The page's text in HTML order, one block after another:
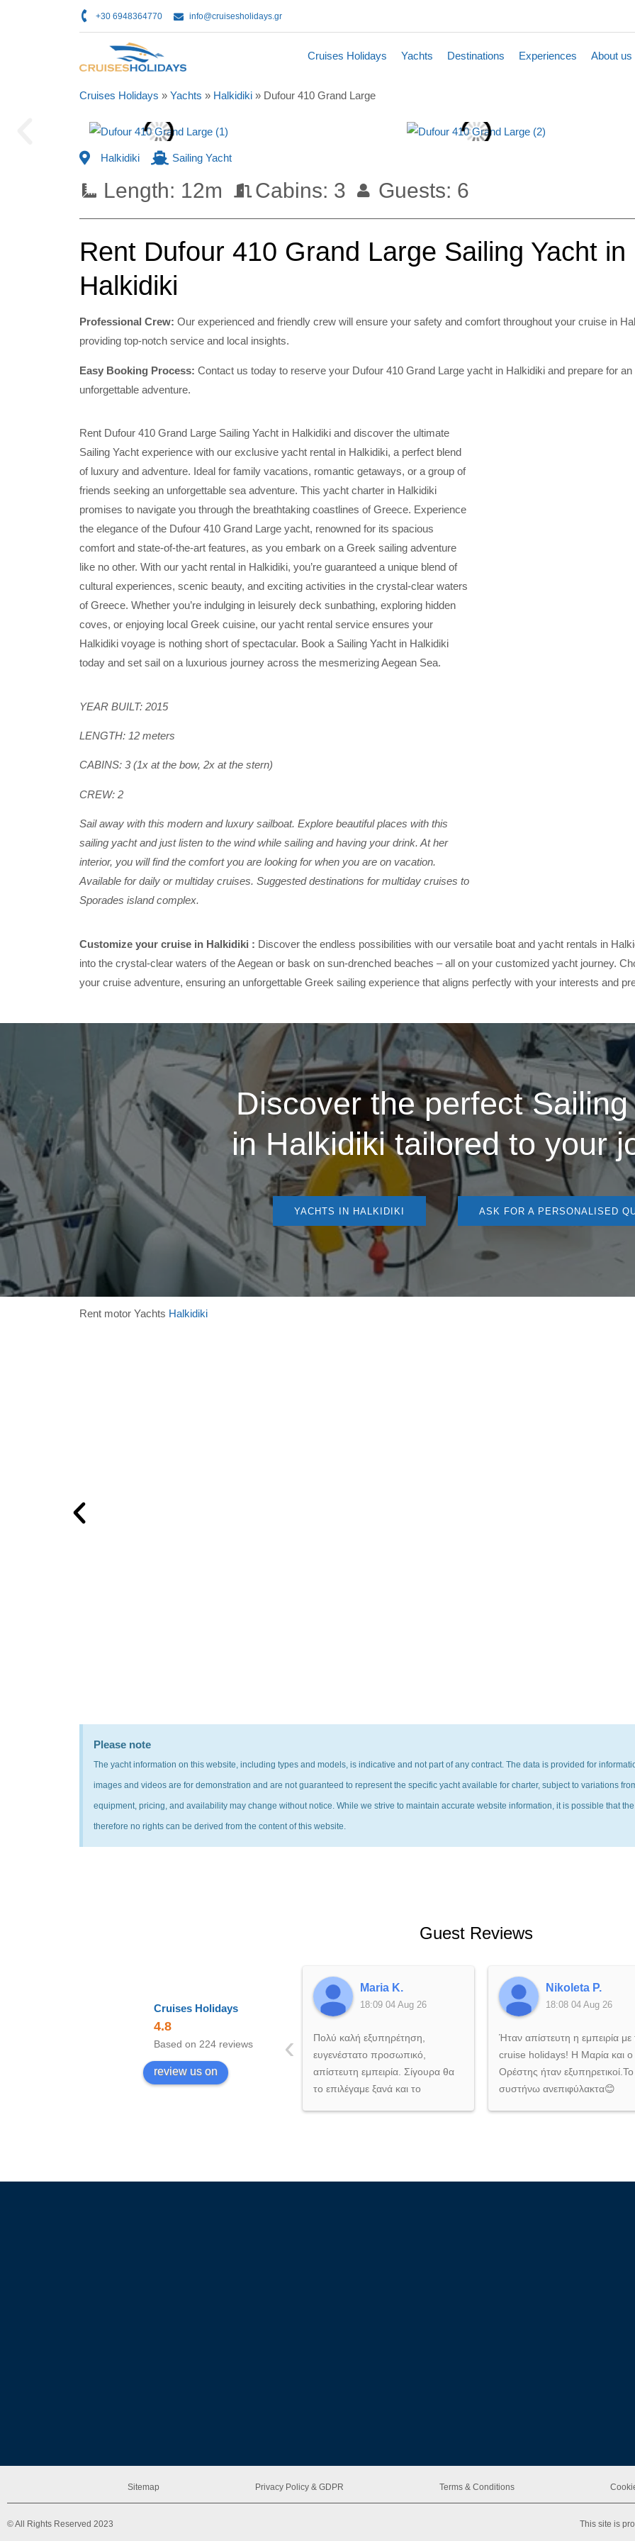
+30 6948364770 info@cruisesholidays.gr
Cruises Holidays Yachts Destinations Experiences About us
Cruises Holidays » Yachts » Halkidiki » Dufour 410 Grand Large
Halkidiki Sailing Yacht
Length: 12m Cabins: 3 Guests: 6
Rent Dufour 410 Grand Large Sailing Yacht in
Halkidiki
Professional Crew: Our experienced and friendly crew will ensure your safety and comfort throughout your cruise in
providing top-notch service and local insights.
Easy Booking Process: Contact us today to reserve your Dufour 410 Grand Large yacht in Halkidiki and prepare for an
unforgettable adventure.
Rent Dufour 410 Grand Large Sailing Yacht in Halkidiki and discover the ultimate
Sailing Yacht experience with our exclusive yacht rental in Halkidiki, a perfect blend
of luxury and adventure. Ideal for family vacations, romantic getaways, or a group of
friends seeking an unforgettable sea adventure. This yacht charter in Halkidiki
promises to navigate you through the breathtaking coastlines of Greece. Experience
the elegance of the Dufour 410 Grand Large yacht, renowned for its spacious
comfort and state-of-the-art features, as you embark on a Greek sailing adventure
like no other. With our yacht rental in Halkidiki, you’re guaranteed a unique blend of
cultural experiences, scenic beauty, and exciting activities in the crystal-clear waters
of Greece. Whether you’re indulging in leisurely deck sunbathing, exploring hidden
coves, or enjoying local Greek cuisine, our yacht rental service ensures your
Halkidiki voyage is nothing short of spectacular. Book a Sailing Yacht in Halkidiki
today and set sail on a luxurious journey across the mesmerizing Aegean Sea.
YEAR BUILT: 2015
LENGTH: 12 meters
CABINS: 3 (1x at the bow, 2x at the stern)
CREW: 2
Sail away with this modern and luxury sailboat. Explore beautiful places with this
sailing yacht and just listen to the wind while sailing and having your drink. At her
interior, you will find the comfort you are looking for when you are on vacation.
Available for daily or multiday cruises. Suggested destinations for multiday cruises to
Sporades island complex.
Customize your cruise in Halkidiki : Discover the endless possibilities with our versatile boat and yacht rentals in
into the crystal-clear waters of the Aegean or bask on sun-drenched beaches – all on your customized yacht journey.
your cruise adventure, ensuring an unforgettable Greek sailing experience that aligns perfectly with your interests and
Discover the perfect
inHalkidikitailored to your
YACHTS IN HALKIDIKI ASK FOR A PERSONALISED
Rent motor Yachts Halkidiki
Please note
The yacht information on this website, including types and models, is indicative and not part of any contract. The data is provided for
images and videos are for demonstration and are not guaranteed to represent the specific yacht available for charter, subject to variations
equipment, pricing, and availability may change without notice. While we strive to maintain accurate website information, it is possible that
therefore no rights can be derived from the content of this website.
Guest Reviews
Cruises Holidays
4.8
Based on 224 reviews
review us on
Maria K.
18:09 04 Aug 26
Πολύ καλή εξυπηρέτηση,
ευγενέστατο προσωπικό,
απίστευτη εμπειρία. Σίγουρα θα
το επιλέγαμε ξανά και το
Nikoleta P.
18:08 04 Aug 26
Ήταν απίστευτη η εμπειρία με
cruise holidays! Η Μαρία και ο
Ορέστης ήταν εξυπηρετικοί.Το
συστήνω ανεπιφύλακτα😊
‹
Sitemap Privacy Policy & GDPR Terms & Conditions
© All Rights Reserved 2023 This site is